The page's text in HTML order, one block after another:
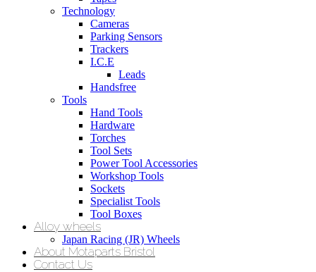
Technology
Cameras
Parking Sensors
Trackers
I.C.E
Leads
Handsfree
Tools
Hand Tools
Hardware
Torches
Tool Sets
Power Tool Accessories
Workshop Tools
Sockets
Specialist Tools
Tool Boxes
Alloy wheels
Japan Racing (JR) Wheels
About Motaparts Bristol
Contact Us